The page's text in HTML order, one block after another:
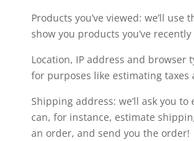
Products you’ve viewed: we’ll use
show you products you’ve
Location, IP address and browser
for purposes like estimating taxes
Shipping address: we’ll ask you to
can, for instance, estimate
an order, and send you the order!